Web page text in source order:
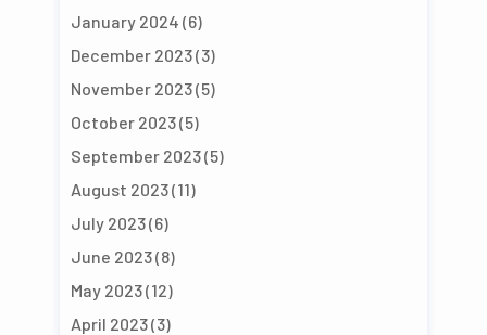
January 2024 (6)
December 2023(3)
November 2023(5)
October 2023(5)
September 2023(5)
August 2023(11)
July 2023(6)
June 2023(8)
May 2023(12)
April 2023(3)